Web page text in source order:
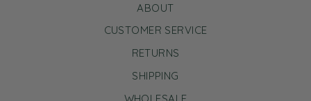
ABOUT
CUSTOMER SERVICE
RETURNS
SHIPPING
WHOLESALE